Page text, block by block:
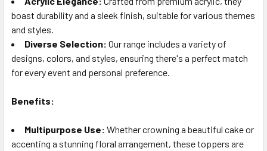
boast durability and a sleek finish, suitable for various themes
and styles.
Diverse Selection: Our range includes a variety of
designs, colors, and styles, ensuring there's a perfect match
for every event and personal preference.
Benefits:
Multipurpose Use: Whether crowning a beautiful cake or
accenting a stunning floral arrangement, these toppers are